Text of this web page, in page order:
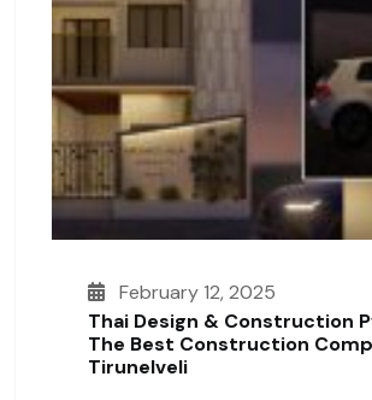
February 12, 2025
Thai Design & Construction
The Best Construction
Tirunelveli